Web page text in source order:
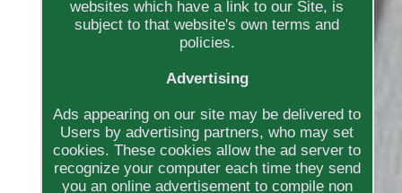
websites which have a link to our Site, is
subject to that website's own terms and
policies.
Advertising
Ads appearing on our site may be delivered to
Users by advertising partners, who may set
cookies. These cookies allow the ad server to
recognize your computer each time they send
you an online advertisement to compile non